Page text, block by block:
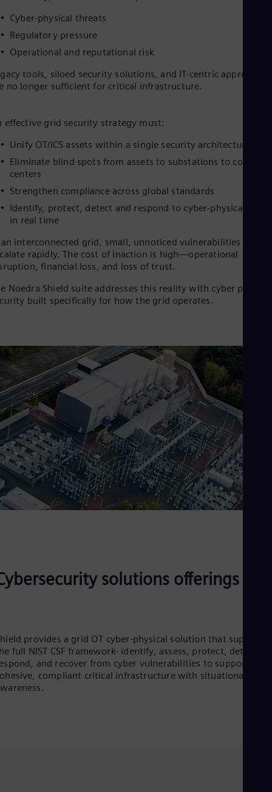
Cyber-physical threats
Regulatory pressure
Operational and reputational risk
tools, siloed security solutions, and IT-centric approaches
no longer sufficient for critical infrastructure.
effective grid security strategy must:
Unify OT/ICS assets within a single security architecture
Eliminate blind spots from assets to substations to control
centers
Strengthen compliance across global standards
Identify, protect, detect and respond to cyber-physical
in real time
interconnected grid, small, unnoticed vulnerabilities can
rapidly. The cost of inaction is high—operational
financial loss, and loss of trust.
Noedra Shield suite addresses this reality with cyber physical
built specifically for how the grid operates.
solutions offerings
provides a grid OT cyber-physical solution that supports
full NIST CSF framework- identify, assess, protect, detect,
and recover from cyber vulnerabilities to support
compliant critical infrastructure with situational